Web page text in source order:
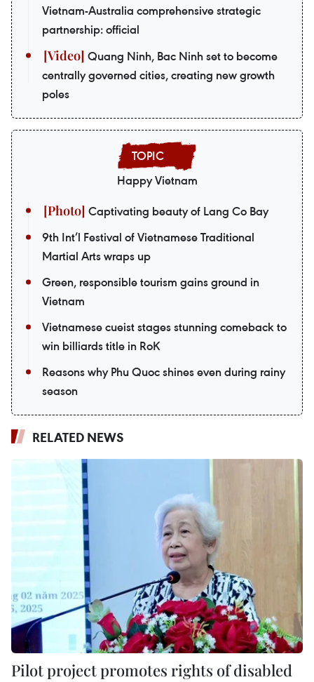
Vietnam-Australia comprehensive strategic
partnership: official
Quang Ninh, Bac Ninh set to become
centrally governed cities, creating new growth
poles
Happy Vietnam
Captivating beauty of Lang Co Bay
9th Int’l Festival of Vietnamese Traditional
Martial Arts wraps up
Green, responsible tourism gains ground in
Vietnam
Vietnamese cueist stages stunning comeback to
win billiards title in RoK
Reasons why Phu Quoc shines even during rainy
season
RELATED NEWS
Pilot project promotes rights of disabled